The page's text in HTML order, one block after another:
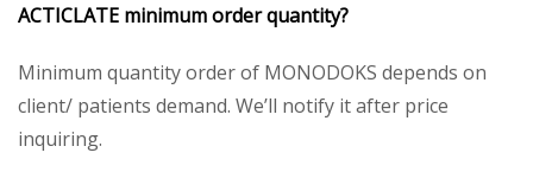
ACTICLATE minimum order quantity?
Minimum quantity order of MONODOKS depends on
client/ patients demand. We’ll notify it after price
inquiring.